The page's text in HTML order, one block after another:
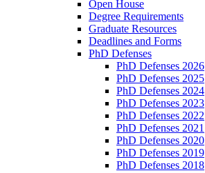
Open House
Degree Requirements
Graduate Resources
Deadlines and Forms
PhD Defenses
PhD Defenses 2026
PhD Defenses 2025
PhD Defenses 2024
PhD Defenses 2023
PhD Defenses 2022
PhD Defenses 2021
PhD Defenses 2020
PhD Defenses 2019
PhD Defenses 2018